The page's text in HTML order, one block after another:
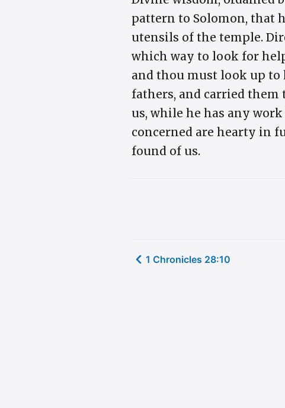
pattern to Solomon, that
utensils of the temple.
which way to look for
and thou must look up to
fathers, and carried
us, while he has any
concerned are hearty in
found of us.
1 Chronicles 28:10